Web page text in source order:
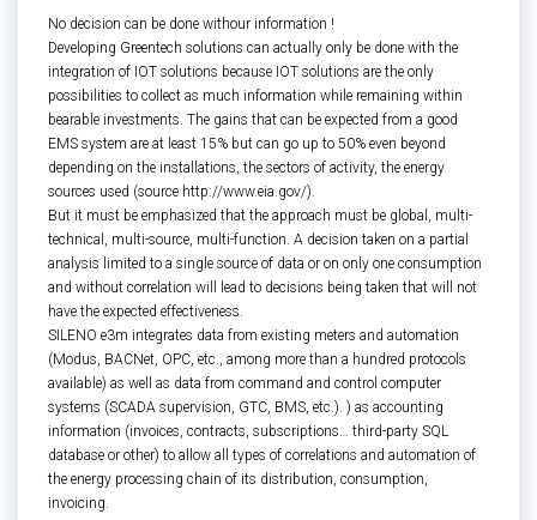
No decision can be done withour information !
Developing Greentech solutions can actually only be done with the
integration of IOT solutions because IOT solutions are the only
possibilities to collect as much information while remaining within
bearable investments. The gains that can be expected from a good
EMS system are at least 15% but can go up to 50% even beyond
depending on the installations, the sectors of activity, the energy
sources used (source http://www.eia.gov/).
But it must be emphasized that the approach must be global, multi-
technical, multi-source, multi-function. A decision taken on a partial
analysis limited to a single source of data or on only one consumption
and without correlation will lead to decisions being taken that will not
have the expected effectiveness.
SILENO e3m integrates data from existing meters and automation
(Modus, BACNet, OPC, etc., among more than a hundred protocols
available) as well as data from command and control computer
systems (SCADA supervision, GTC, BMS, etc.). ) as accounting
information (invoices, contracts, subscriptions… third-party SQL
database or other) to allow all types of correlations and automation of
the energy processing chain of its distribution, consumption,
invoicing.